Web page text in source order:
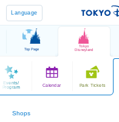
Language
Top Page
Tokyo
Disneyland
Events/
Program
Calendar Park Tickets
Shops